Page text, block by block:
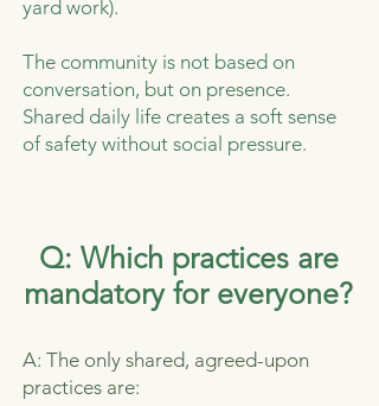
yard work).
The community is not based on
conversation, but on presence.
Shared daily life creates a soft sense
of safety without social pressure.
Q: Which practices are
mandatory for everyone?
A: The only shared, agreed-upon
practices are: